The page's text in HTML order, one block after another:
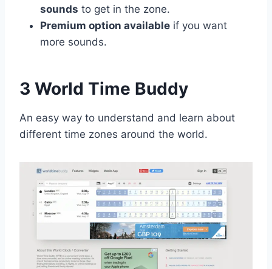
sounds to get in the zone.
Premium option available if you want
more sounds.
3 World Time Buddy
An easy way to understand and learn about
different time zones around the world.